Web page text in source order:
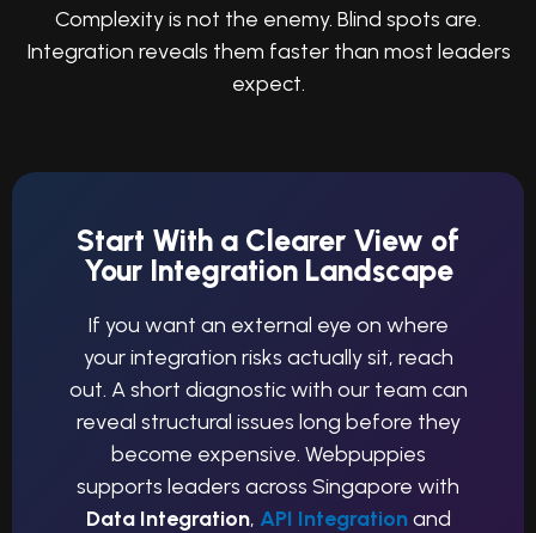
Complexity is not the enemy. Blind spots are.
Integration reveals them faster than most leaders
expect.
Start With a Clearer View of
Your Integration Landscape
If you want an external eye on where
your integration risks actually sit, reach
out. A short diagnostic with our team can
reveal structural issues long before they
become expensive. Webpuppies
supports leaders across Singapore with
Data Integration, API Integrationand